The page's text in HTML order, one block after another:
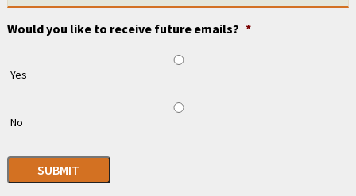
Would you like to receive future emails? *
Yes
No
SUBMIT